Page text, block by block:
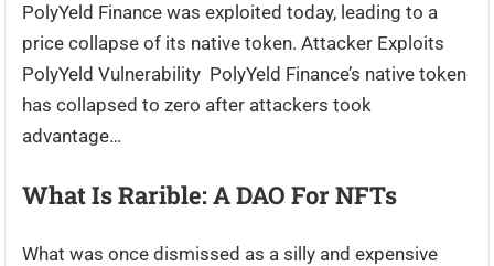
PolyYeld Finance was exploited today, leading to a
price collapse of its native token. Attacker Exploits
PolyYeld Vulnerability PolyYeld Finance’s native token
has collapsed to zero after attackers took
advantage…
What Is Rarible: A DAO For NFTs
What was once dismissed as a silly and expensive